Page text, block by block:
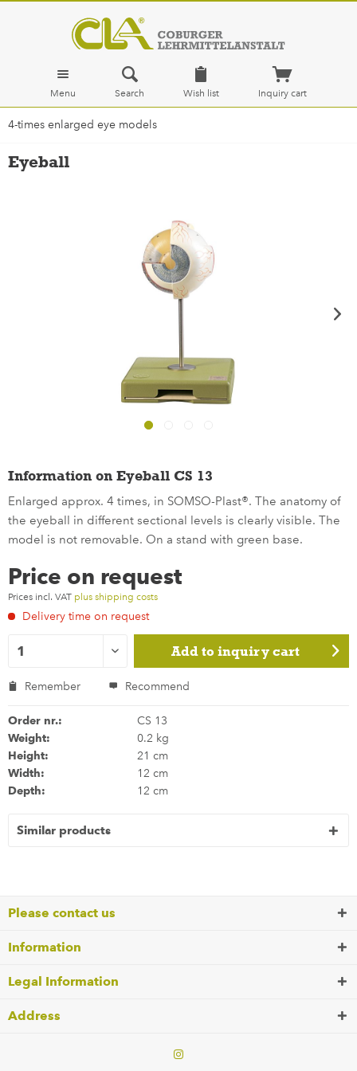
Menu Search Wish list Inquiry cart
4-times enlarged eye models
Eyeball
Information on Eyeball CS 13
Enlarged approx. 4 times, in SOMSO-Plast®. The anatomy of
the eyeball in different sectional levels is clearly visible. The
model is not removable. On a stand with green base.
Price on request
Prices incl. VAT plus shipping costs
Delivery time on request
Add to inquiry cart
Remember Recommend
Order nr.: CS 13
Weight: 0.2 kg
Height: 21 cm
Width: 12 cm
Depth: 12 cm
Similar products
Please contact us
Information
Legal Information
Address